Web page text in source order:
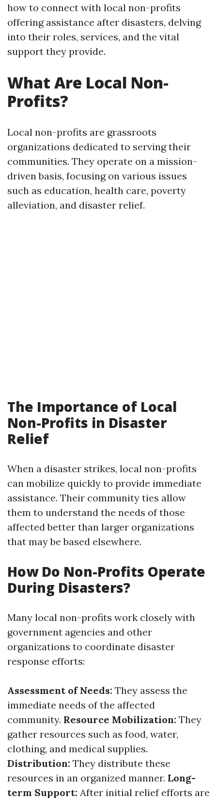
how to connect with local non-profits
offering assistance after disasters, delving
into their roles, services, and the vital
support they provide.
What Are Local Non-
Profits?
Local non-profits are grassroots
organizations dedicated to serving their
communities. They operate on a mission-
driven basis, focusing on various issues
such as education, health care, poverty
alleviation, and disaster relief.
The Importance of Local
Non-Profits in Disaster
Relief
When a disaster strikes, local non-profits
can mobilize quickly to provide immediate
assistance. Their community ties allow
them to understand the needs of those
affected better than larger organizations
that may be based elsewhere.
How Do Non-Profits Operate
During Disasters?
Many local non-profits work closely with
government agencies and other
organizations to coordinate disaster
response efforts:
Assessment of Needs: They assess the
immediate needs of the affected
community. Resource Mobilization: They
gather resources such as food, water,
clothing, and medical supplies.
Distribution: They distribute these
resources in an organized manner. Long-
term Support: After initial relief efforts are